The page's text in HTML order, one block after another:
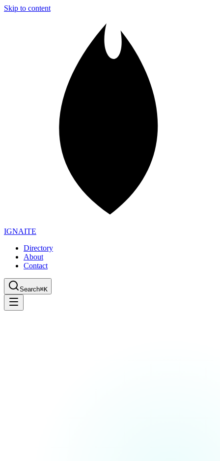
Skip to content
IGNAITE
Directory
About
Contact
Search⌘K